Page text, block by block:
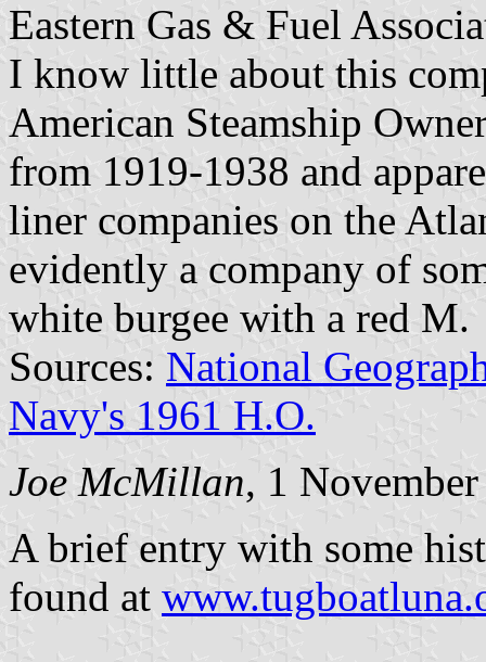
Eastern Gas & Fuel
I know little about this
American Steamship
from 1919-1938 and
liner companies on the
evidently a company of
white burgee with a red M.
Sources: National
Navy's 1961 H.O.
Joe McMillan, 1
A brief entry with some
found at